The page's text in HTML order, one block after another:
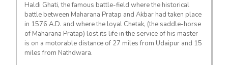
Haldi Ghati, the famous battle-field where the historical
battle between Maharana Pratap and Akbar had taken place
in 1576 A.D. and where the loyal Chetak, (the saddle-horse
of Maharana Pratap) lost its life in the service of his master
is on a motorable distance of 27 miles from Udaipur and 15
miles from Nathdwara.